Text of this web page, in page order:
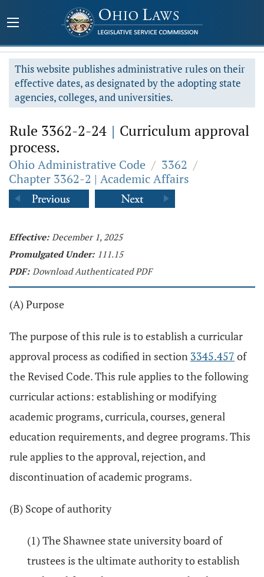
This website publishes administrative rules on their
effective dates, as designated by the adopting state
agencies, colleges, and universities.
Rule 3362-2-24 | Curriculum approval
process.
Ohio Administrative Code / 3362 /
Chapter 3362-2 | Academic Affairs
Effective: December 1, 2025
Promulgated Under: 111.15
PDF: Download Authenticated PDF
(A) Purpose
The purpose of this rule is to establish a curricular
approval process as codified in section 3345.457 of
the Revised Code. This rule applies to the following
curricular actions: establishing or modifying
academic programs, curricula, courses, general
education requirements, and degree programs. This
rule applies to the approval, rejection, and
discontinuation of academic programs.
(B) Scope of authority
(1) The Shawnee state university board of
trustees is the ultimate authority to establish